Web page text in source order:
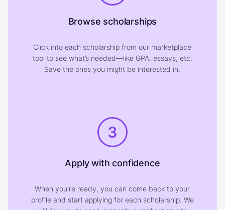
Browse scholarships
Click into each scholarship from our marketplace
tool to see what’s needed—like GPA, essays, etc.
Save the ones you might be interested in.
3
Apply with confidence
When you're ready, you can come back to your
profile and start applying for each scholarship. We